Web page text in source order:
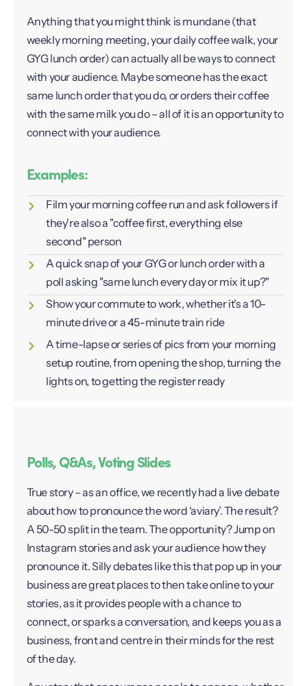
Anything that you might think is mundane (that
weekly morning meeting, your daily coffee walk, your
GYG lunch order) can actually all be ways to connect
with your audience. Maybe someone has the exact
same lunch order that you do, or orders their coffee
with the same milk you do – all of it is an opportunity to
connect with your audience.
Examples:
Film your morning coffee run and ask followers if
they're also a "coffee first, everything else
second" person
A quick snap of your GYG or lunch order with a
poll asking "same lunch every day or mix it up?"
Show your commute to work, whether it’s a 10-
minute drive or a 45-minute train ride
A time-lapse or series of pics from your morning
setup routine, from opening the shop, turning the
lights on, to getting the register ready
Polls, Q&As, Voting Slides
True story – as an office, we recently had a live debate
about how to pronounce the word ‘aviary’. The result?
A 50-50 split in the team. The opportunity? Jump on
Instagram stories and ask your audience how they
pronounce it. Silly debates like this that pop up in your
business are great places to then take online to your
stories, as it provides people with a chance to
connect, or sparks a conversation, and keeps you as a
business, front and centre in their minds for the rest
of the day.